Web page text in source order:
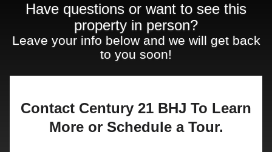
Have questions or want to see this
property in person?
Leave your info below and we will get back
to you soon!
Contact Century 21 BHJ To Learn
More or Schedule a Tour.